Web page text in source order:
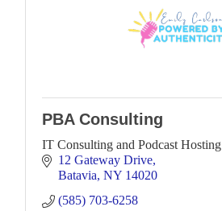
PBA Consulting
IT Consulting and Podcast Hosting
12 Gateway Drive
Batavia NY 14020
(585) 703-6258